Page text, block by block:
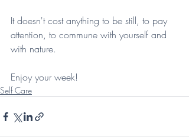
It doesn't cost anything to be still, to pay
attention, to commune with yourself and
with nature.
Enjoy your week!
Self Care